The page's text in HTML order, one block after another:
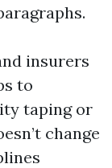
insurers
to
taping or
change